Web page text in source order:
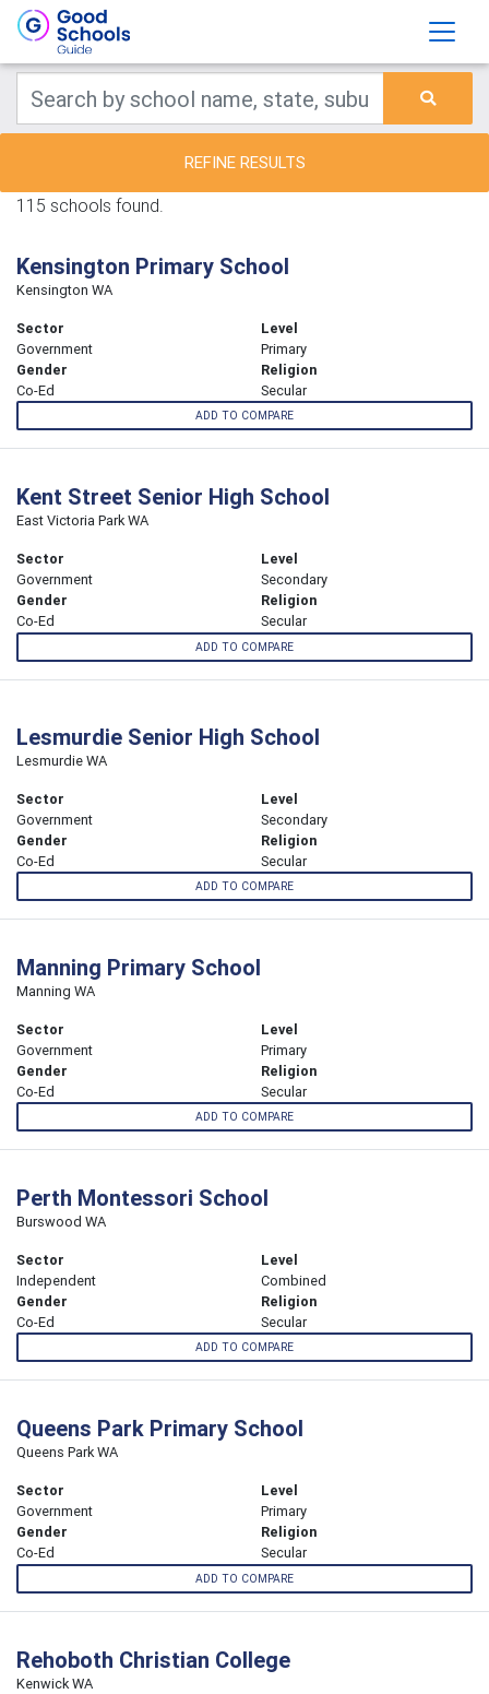
REFINE RESULTS
115 schools found.
Kensington Primary School
Kensington WA
Sector
Government
Level
Primary
Gender
Co-Ed
Religion
Secular
ADD TO COMPARE
Kent Street Senior High School
East Victoria Park WA
Sector
Government
Level
Secondary
Gender
Co-Ed
Religion
Secular
ADD TO COMPARE
Lesmurdie Senior High School
Lesmurdie WA
Sector
Government
Level
Secondary
Gender
Co-Ed
Religion
Secular
ADD TO COMPARE
Manning Primary School
Manning WA
Sector
Government
Level
Primary
Gender
Co-Ed
Religion
Secular
ADD TO COMPARE
Perth Montessori School
Burswood WA
Sector
Independent
Level
Combined
Gender
Co-Ed
Religion
Secular
ADD TO COMPARE
Queens Park Primary School
Queens Park WA
Sector
Government
Level
Primary
Gender
Co-Ed
Religion
Secular
ADD TO COMPARE
Rehoboth Christian College
Kenwick WA